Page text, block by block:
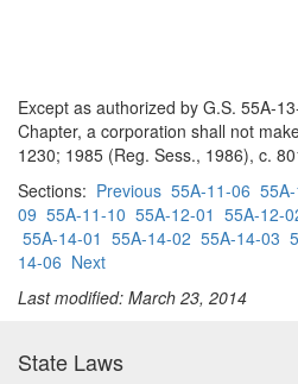
Except as authorized by G.S. 55A-
Chapter, a corporation shall not
1230; 1985 (Reg. Sess., 1986), c.
Sections: Previous 55A-11-06
09 55A-11-10 55A-12-01 55A-12-
55A-14-01 55A-14-02 55A-14-03
14-06 Next
Last modified: March 23, 2014
State Laws